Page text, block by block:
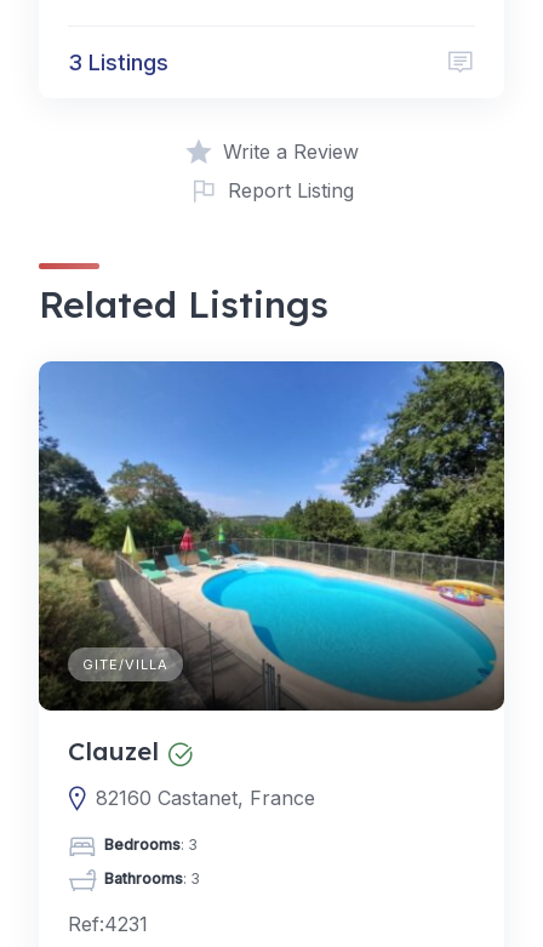
3 Listings
Write a Review
Report Listing
Related Listings
GITE/VILLA
Clauzel
82160 Castanet, France
Bedrooms: 3
Bathrooms: 3
Ref:4231